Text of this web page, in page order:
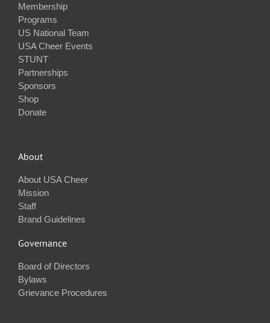
Membership
Programs
US National Team
USA Cheer Events
STUNT
Partnerships
Sponsors
Shop
Donate
About
About USA Cheer
Mission
Staff
Brand Guidelines
Governance
Board of Directors
Bylaws
Grievance Procedures